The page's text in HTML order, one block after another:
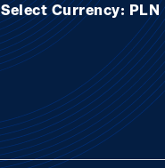
Select Currency: PLN